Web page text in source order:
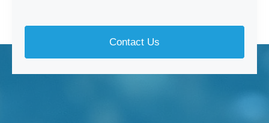
Contact Us